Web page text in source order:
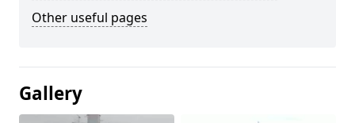
Other useful pages
Gallery